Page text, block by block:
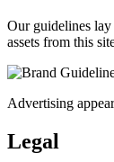
Our guidelines lay
assets from this
Advertising
Legal